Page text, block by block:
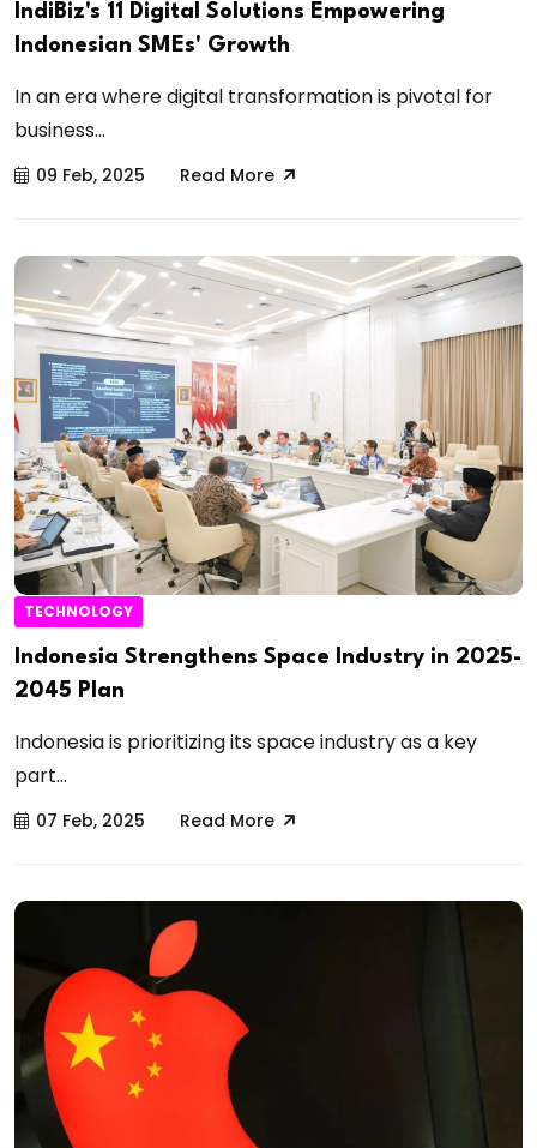
IndiBiz's 11 Digital Solutions Empowering
Indonesian SMEs' Growth
In an era where digital transformation is pivotal for
business...
09 Feb, 2025 Read More
TECHNOLOGY
Indonesia Strengthens Space Industry in 2025-
2045 Plan
Indonesia is prioritizing its space industry as a key
part...
07 Feb, 2025 Read More